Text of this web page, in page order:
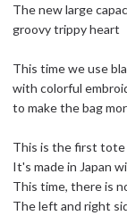
The new large
groovy trippy heart
This time we use
with colorful
to make the bag
This is the first tote
It's made in Japan
This time, there is
The left and right